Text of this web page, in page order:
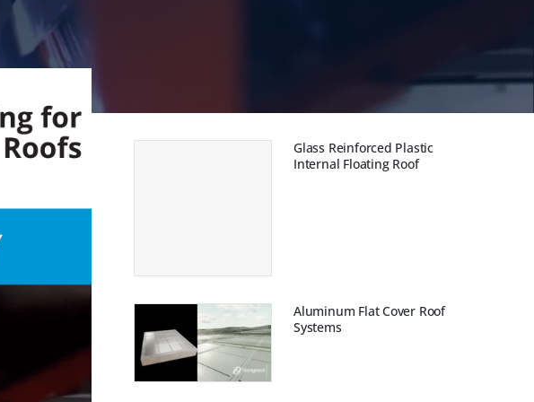
Expertenlösungen
Glass Reinforced Plastic
Internal Floating Roof
Aluminum Flat Cover Roof
Systems